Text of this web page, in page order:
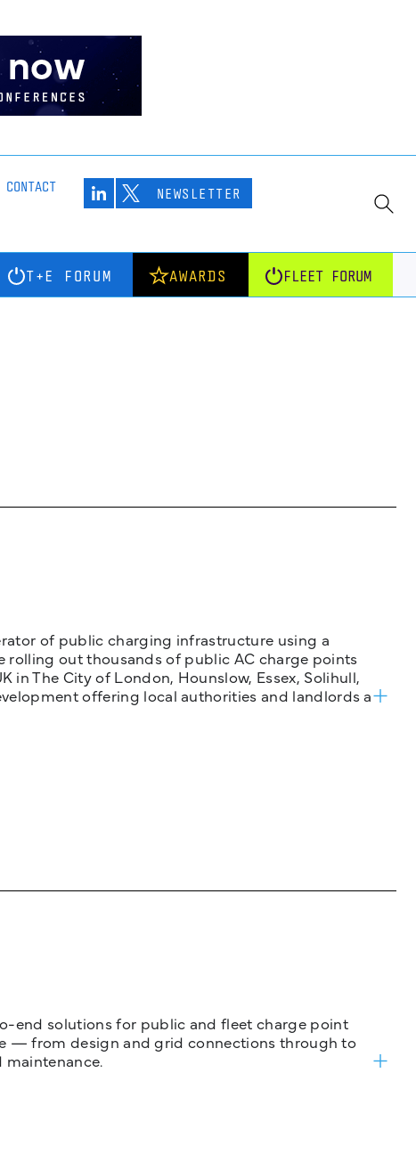
CONTACT NEWSLETTER
T+E FORUM AWARDS FLEET FORUM
of public charging infrastructure using a
rolling out thousands of public AC charge points
in The City of London, Hounslow, Essex, Solihull,
offering local authorities and landlords a
end solutions for public and fleet charge point
— from design and grid connections through to